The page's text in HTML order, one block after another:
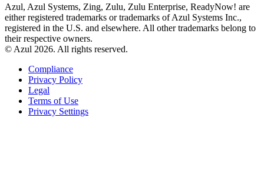
Azul, Azul Systems, Zing, Zulu, Zulu Enterprise, ReadyNow! are
either registered trademarks or trademarks of Azul Systems Inc.,
registered in the U.S. and elsewhere. All other trademarks belong to
their respective owners.
© Azul 2026. All rights reserved.
Compliance
Privacy Policy
Legal
Terms of Use
Privacy Settings